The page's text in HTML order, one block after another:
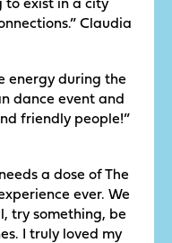
Claudia
energy during the
dance event and
friendly people!”
needs a dose of The
ever. We
try something, be
I truly loved my